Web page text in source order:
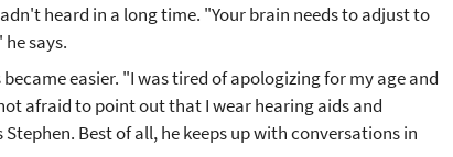
heard in a long time. "Your brain needs to adjust to
says.
easier. "I was tired of apologizing for my age and
afraid to point out that I wear hearing aids and
Stephen. Best of all, he keeps up with conversations in